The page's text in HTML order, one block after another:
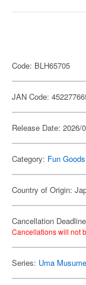
Code: BLH65705
JAN Code:
Release Date: 2026/
Category: Fun Goods
Country of Origin:
Cancellation
Cancellations will not
Series: Uma